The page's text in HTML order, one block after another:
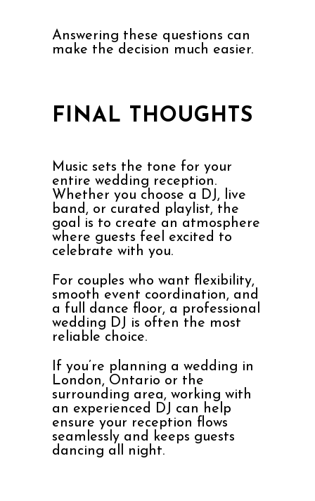
Answering these questions can
make the decision much easier.
FINAL THOUGHTS
Music sets the tone for your
entire wedding reception.
Whether you choose a DJ, live
band, or curated playlist, the
goal is to create an atmosphere
where guests feel excited to
celebrate with you.
For couples who want flexibility,
smooth event coordination, and
a full dance floor, a professional
wedding DJ is often the most
reliable choice.
If you’re planning a wedding in
London, Ontario or the
surrounding area, working with
an experienced DJ can help
ensure your reception flows
seamlessly and keeps guests
dancing all night.